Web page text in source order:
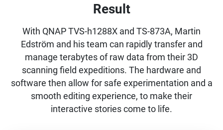
Result
With QNAP TVS-h1288X and TS-873A, Martin
Edström and his team can rapidly transfer and
manage terabytes of raw data from their 3D
scanning field expeditions. The hardware and
software then allow for safe experimentation and a
smooth editing experience, to make their
interactive stories come to life.